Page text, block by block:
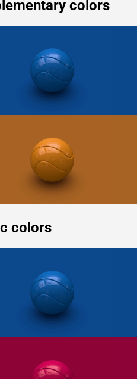
colors
colors